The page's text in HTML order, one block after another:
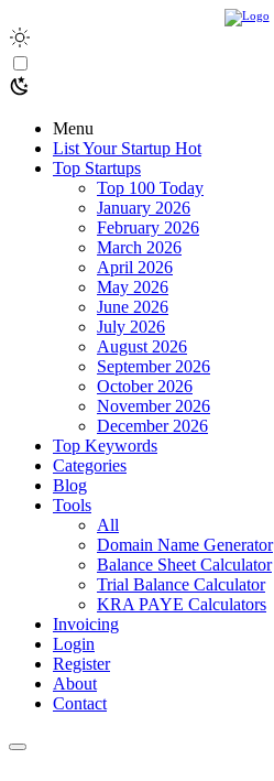
Menu
List Your Startup Hot
Top Startups
Top 100 Today
January 2026
February 2026
March 2026
April 2026
May 2026
June 2026
July 2026
August 2026
September 2026
October 2026
November 2026
December 2026
Top Keywords
Categories
Blog
Tools
All
Domain Name Generator
Balance Sheet Calculator
Trial Balance Calculator
KRA PAYE Calculators
Invoicing
Login
Register
About
Contact